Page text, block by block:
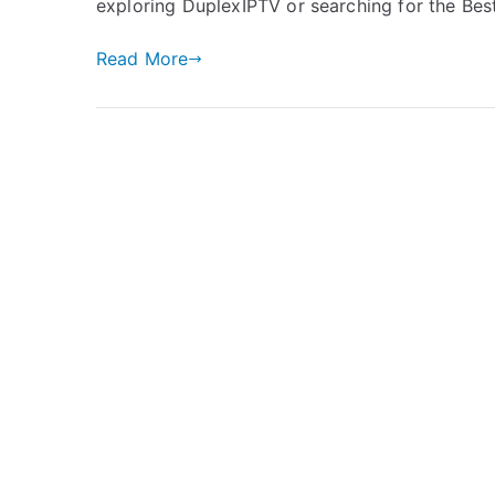
exploring DuplexIPTV or searching for the
Read More